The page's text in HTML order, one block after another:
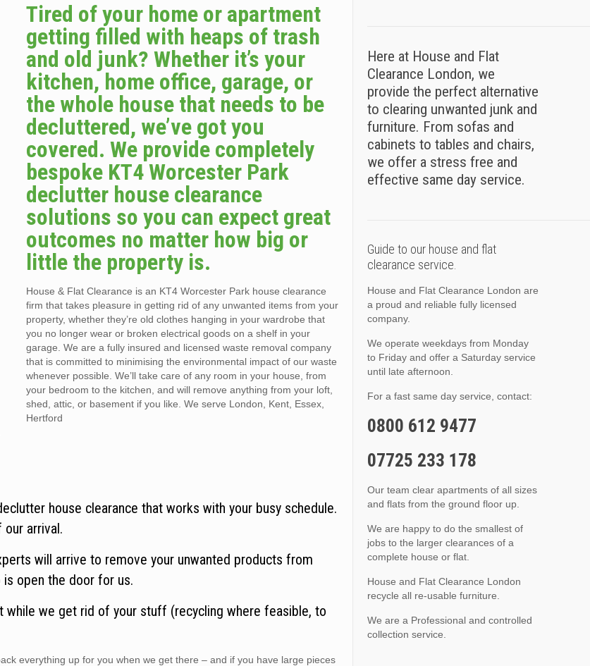
Tired of your home or apartment
getting filled with heaps of trash
and old junk? Whether it’s your
kitchen, home office, garage, or
the whole house that needs to be
decluttered, we’ve got you
covered. We provide completely
bespoke KT4 Worcester Park
declutter house clearance
solutions so you can expect great
outcomes no matter how big or
little the property is.
House & Flat Clearance is an KT4 Worcester Park house clearance
firm that takes pleasure in getting rid of any unwanted items from your
property, whether they’re old clothes hanging in your wardrobe that
you no longer wear or broken electrical goods on a shelf in your
garage. We are a fully insured and licensed waste removal company
that is committed to minimising the environmental impact of our waste
whenever possible. We’ll take care of any room in your house, from
your bedroom to the kitchen, and will remove anything from your loft,
shed, attic, or basement if you like. We serve London, Kent, Essex,
Hertford
house clearance that works with your busy schedule.
our arrival.
will arrive to remove your unwanted products from
open the door for us.
while we get rid of your stuff (recycling where feasible, to
everything up for you when we get there – and if you have large pieces
Here at House and Flat
Clearance London, we
provide the perfect alternative
to clearing unwanted junk and
furniture. From sofas and
cabinets to tables and chairs,
we offer a stress free and
effective same day service.
Guide to our house and flat
clearance service.
House and Flat Clearance London are
a proud and reliable fully licensed
company.
We operate weekdays from Monday
to Friday and offer a Saturday service
until late afternoon.
For a fast same day service, contact:
0800 612 9477
07725 233 178
Our team clear apartments of all sizes
and flats from the ground floor up.
We are happy to do the smallest of
jobs to the larger clearances of a
complete house or flat.
House and Flat Clearance London
recycle all re-usable furniture.
We are a Professional and controlled
collection service.